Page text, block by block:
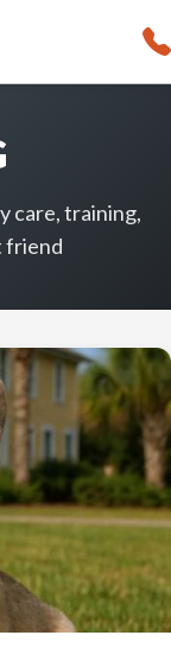
care, training,
friend